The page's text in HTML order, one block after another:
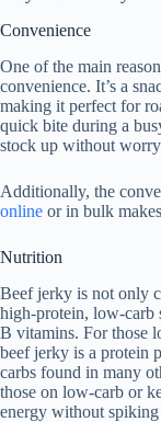
Convenience
One of the main
convenience. It’s a
making it perfect for
quick bite during a
stock up without
Additionally, the
online or in bulk
Nutrition
Beef jerky is not only
high-protein, low-carb
B vitamins. For those
beef jerky is a protein
carbs found in many
those on low-carb or
energy without